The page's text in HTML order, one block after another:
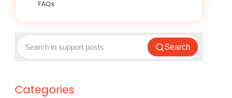
FAQs
Search
Categories